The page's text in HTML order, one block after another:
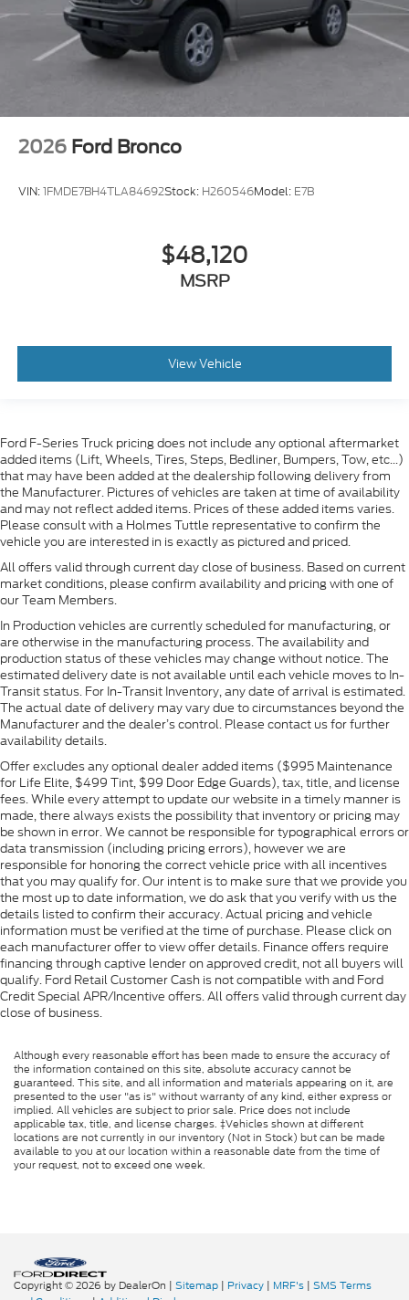
2026 Ford Bronco
VIN:1FMDE7BH4TLA84692Stock: H260546Model: E7B
$48,120
MSRP
View Vehicle
Ford F-Series Truck pricing does not include any optional aftermarket
added items (Lift, Wheels, Tires, Steps, Bedliner, Bumpers, Tow, etc...)
that may have been added at the dealership following delivery from
the Manufacturer. Pictures of vehicles are taken at time of availability
and may not reflect added items. Prices of these added items varies.
Please consult with a Holmes Tuttle representative to confirm the
vehicle you are interested in is exactly as pictured and priced.
All offers valid through current day close of business. Based on current
market conditions, please confirm availability and pricing with one of
our Team Members.
In Production vehicles are currently scheduled for manufacturing, or
are otherwise in the manufacturing process. The availability and
production status of these vehicles may change without notice. The
estimated delivery date is not available until each vehicle moves to In-
Transit status. For In-Transit Inventory, any date of arrival is estimated.
The actual date of delivery may vary due to circumstances beyond the
Manufacturer and the dealer’s control. Please contact us for further
availability details.
Offer excludes any optional dealer added items ($995 Maintenance
for Life Elite, $499 Tint, $99 Door Edge Guards), tax, title, and license
fees. While every attempt to update our website in a timely manner is
made, there always exists the possibility that inventory or pricing may
be shown in error. We cannot be responsible for typographical errors or
data transmission (including pricing errors), however we are
responsible for honoring the correct vehicle price with all incentives
that you may qualify for. Our intent is to make sure that we provide you
the most up to date information, we do ask that you verify with us the
details listed to confirm their accuracy. Actual pricing and vehicle
information must be verified at the time of purchase. Please click on
each manufacturer offer to view offer details. Finance offers require
financing through captive lender on approved credit, not all buyers will
qualify. Ford Retail Customer Cash is not compatible with and Ford
Credit Special APR/Incentive offers. All offers valid through current day
close of business.
Although every reasonable effort has been made to ensure the accuracy of
the information contained on this site, absolute accuracy cannot be
guaranteed. This site, and all information and materials appearing on it, are
presented to the user "as is" without warranty of any kind, either express or
implied. All vehicles are subject to prior sale. Price does not include
applicable tax, title, and license charges. ‡Vehicles shown at different
locations are not currently in our inventory (Not in Stock) but can be made
available to you at our location within a reasonable date from the time of
your request, not to exceed one week.
Copyright © 2026 by DealerOn | Sitemap | Privacy | MRF's | SMS Terms